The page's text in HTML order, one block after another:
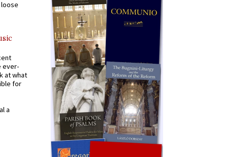
ever-
at what
for
a